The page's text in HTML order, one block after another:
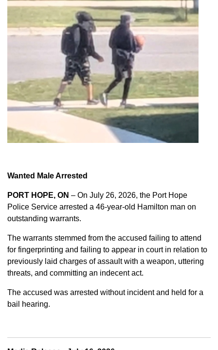
Wanted Male Arrested
PORT HOPE, ON – On July 26, 2026, the Port Hope
Police Service arrested a 46-year-old Hamilton man on
outstanding warrants.
The warrants stemmed from the accused failing to attend
for fingerprinting and failing to appear in court in relation to
previously laid charges of assault with a weapon, uttering
threats, and committing an indecent act.
The accused was arrested without incident and held for a
bail hearing.